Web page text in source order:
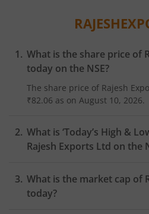
What is the share price of
today on the NSE?
The share price of Rajesh
₹82.06 as on August 10, 2026.
What is ‘Today’s High &
Rajesh Exports Ltd on the
What is the market cap of
today?